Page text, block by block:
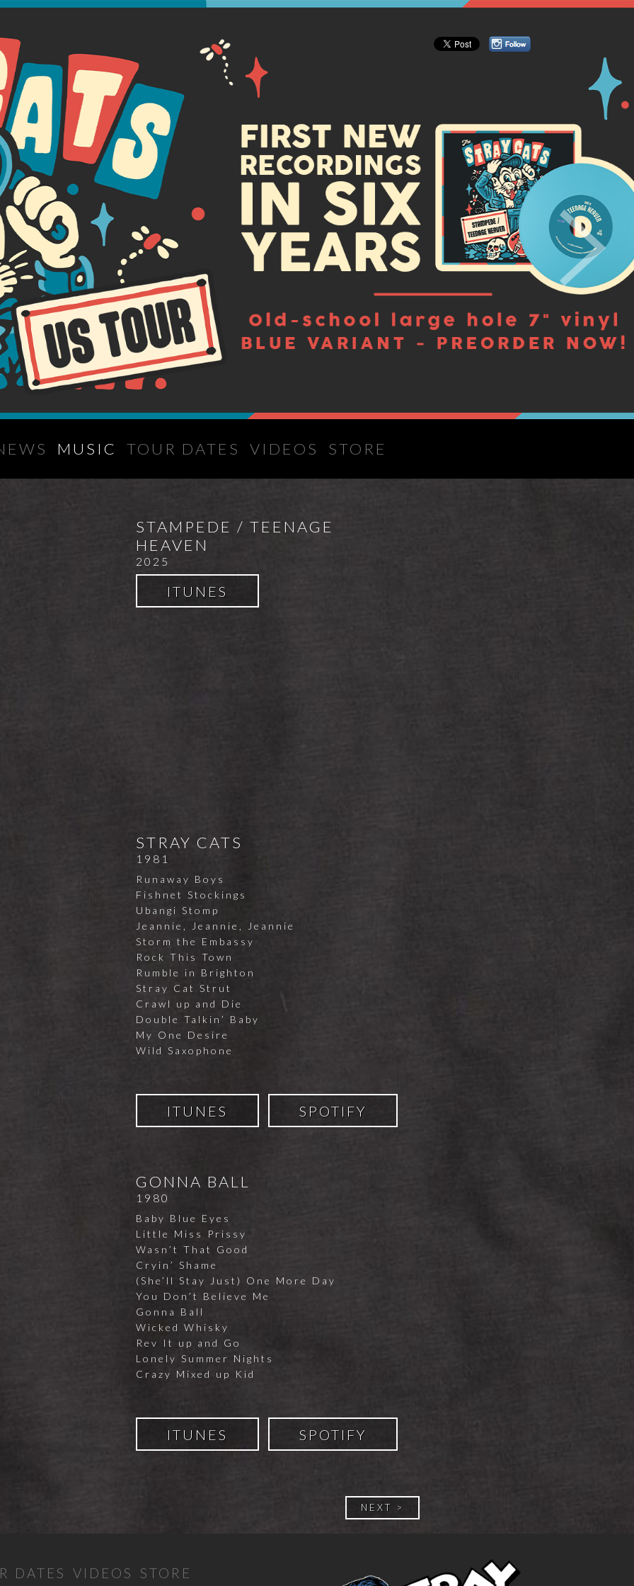
MUSIC TOUR DATES VIDEOS STORE
STAMPEDE / TEENAGE
HEAVEN
2025
ITUNES
STRAY CATS
1981
Runaway Boys
Fishnet Stockings
Ubangi Stomp
Jeannie, Jeannie, Jeannie
Storm the Embassy
Rock This Town
Rumble in Brighton
Stray Cat Strut
Crawl up and Die
Double Talkin’ Baby
My One Desire
Wild Saxophone
ITUNES SPOTIFY
GONNA BALL
1980
Baby Blue Eyes
Little Miss Prissy
Wasn’t That Good
Cryin’ Shame
(She’ll Stay Just) One More Day
You Don’t Believe Me
Gonna Ball
Wicked Whisky
Rev It up and Go
Lonely Summer Nights
Crazy Mixed up Kid
ITUNES SPOTIFY
NEXT >
DATES VIDEOS STORE